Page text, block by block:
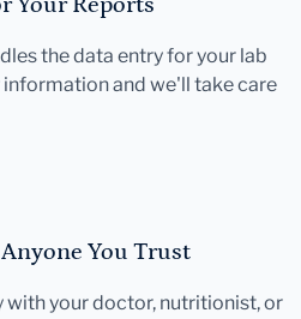
the data entry for your lab
and we'll take care
You Trust
with your doctor, nutritionist, or